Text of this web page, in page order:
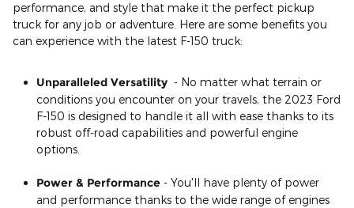
performance, and style that make it the perfect pickup
truck for any job or adventure. Here are some benefits you
can experience with the latest F-150 truck:
Unparalleled Versatility - No matter what terrain or
conditions you encounter on your travels, the 2023 Ford
F-150 is designed to handle it all with ease thanks to its
robust off-road capabilities and powerful engine
options.
Power & Performance - You'll have plenty of power
and performance thanks to the wide range of engines